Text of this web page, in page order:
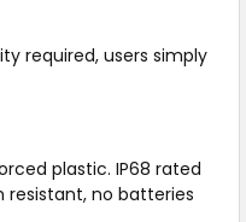
required, users simply
plastic. IP68 rated
resistant, no batteries